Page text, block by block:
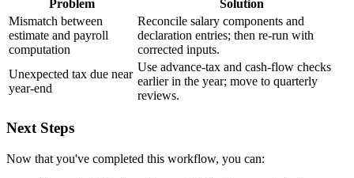
Problem
Solution
Mismatch between
estimate and payroll
computation
Reconcile salary components and
declaration entries; then re-run with
corrected inputs.
Unexpected tax due near
year-end
Use advance-tax and cash-flow checks
earlier in the year; move to quarterly
reviews.
Next Steps
Now that you've completed this workflow, you can: